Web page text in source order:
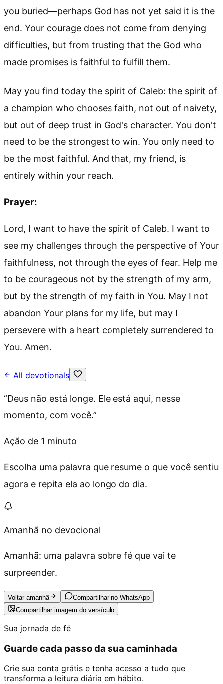
you buried—perhaps God has not yet said it is the
end. Your courage does not come from denying
difficulties, but from trusting that the God who
made promises is faithful to fulfill them.
May you find today the spirit of Caleb: the spirit of
a champion who chooses faith, not out of naivety,
but out of deep trust in God's character. You don't
need to be the strongest to win. You only need to
be the most faithful. And that, my friend, is
entirely within your reach.
Prayer:
Lord, I want to have the spirit of Caleb. I want to
see my challenges through the perspective of Your
faithfulness, not through the eyes of fear. Help me
to be courageous not by the strength of my arm,
but by the strength of my faith in You. May I not
abandon Your plans for my life, but may I
persevere with a heart completely surrendered to
You. Amen.
All devotionals
“Deus não está longe. Ele está aqui, nesse
momento, com você.”
Ação de 1 minuto
Escolha uma palavra que resume o que você sentiu
agora e repita ela ao longo do dia.
Amanhã no devocional
Amanhã: uma palavra sobre fé que vai te
surpreender.
Voltar amanhã
Compartilhar no WhatsApp
Compartilhar imagem do versículo
Sua jornada de fé
Guarde cada passo da sua caminhada
Crie sua conta grátis e tenha acesso a tudo que
transforma a leitura diária em hábito.